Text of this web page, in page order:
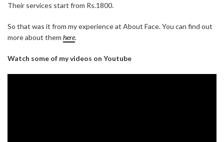
Their services start from Rs.1800.
So that was it from my experience at About Face. You can find out
more about them here.
Watch some of my videos on Youtube